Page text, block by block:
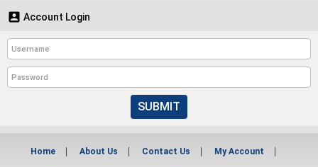
 Account Login
SUBMIT
Home About Us Contact Us My Account